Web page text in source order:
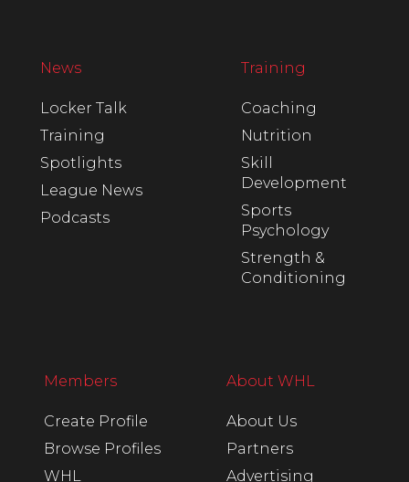
News
Locker Talk
Training
Spotlights
League News
Podcasts
Training
Coaching
Nutrition
Skill
Development
Sports
Psychology
Strength &
Conditioning
Members
Create Profile
Browse Profiles
WHL
About WHL
About Us
Partners
Advertising